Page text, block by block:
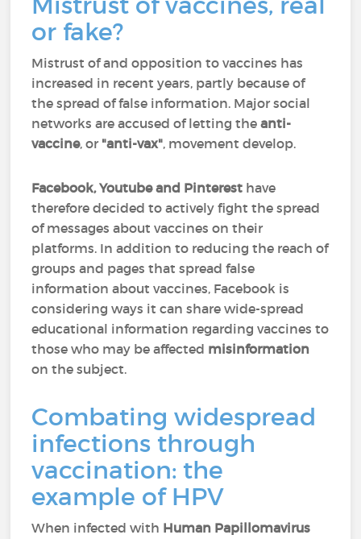
or fake?
Mistrust of and opposition to vaccines has
increased in recent years, partly because of
the spread of false information. Major social
networks are accused of letting theanti-
vaccine, or "anti-vax", movement develop.
Facebook, Youtube and Pinterest have
therefore decided to actively fight the spread
of messages about vaccines on their
platforms. In addition to reducing the reach of
groups and pages that spread false
information about vaccines, Facebook is
considering ways it can share wide-spread
educational information regarding vaccines to
those who may be affected misinformation
on the subject.
Combating widespread
infections through
vaccination: the
example of HPV
When infected with Human Papillomavirus